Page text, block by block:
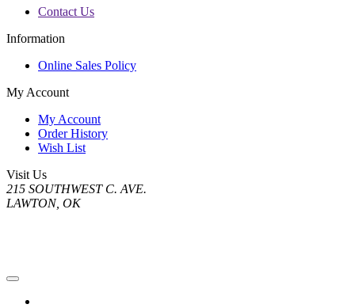
Contact Us
Information
Online Sales Policy
My Account
My Account
Order History
Wish List
Visit Us
215 SOUTHWEST C. AVE.
LAWTON, OK